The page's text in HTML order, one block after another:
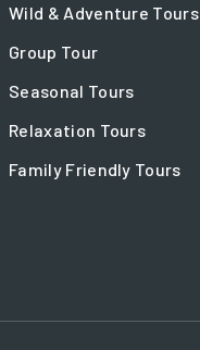
Wild & Adventure Tours
Group Tour
Seasonal Tours
Relaxation Tours
Family Friendly Tours